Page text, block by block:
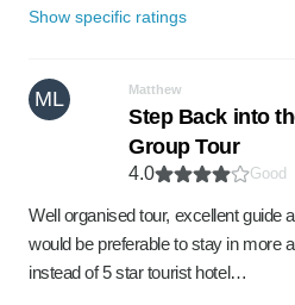
Show specific ratings
ML Matthew
Step Back into
Group Tour
4.0 Good
Well organised tour, excellent guide
would be preferable to stay in more
instead of 5 star tourist hotel…